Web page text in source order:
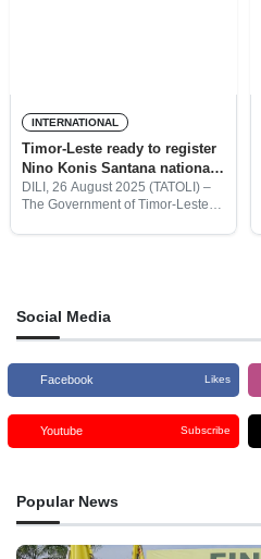
INTERNATIONAL
Timor-Leste ready to register
Nino Konis Santana national
park in UNESCO
DILI, 26 August 2025 (TATOLI) –
The Government of Timor-Leste,
Social Media
Facebook Likes
Youtube Subscribe
Popular News